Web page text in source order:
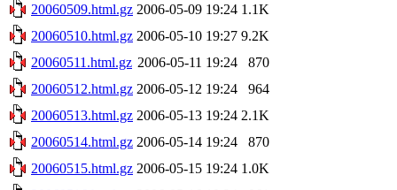
20060509.html.gz 2006-05-09 19:24 1.1K
20060510.html.gz 2006-05-10 19:27 9.2K
20060511.html.gz 2006-05-11 19:24
870
20060512.html.gz 2006-05-12 19:24
964
20060513.html.gz 2006-05-13 19:24 2.1K
20060514.html.gz 2006-05-14 19:24
870
20060515.html.gz 2006-05-15 19:24 1.0K